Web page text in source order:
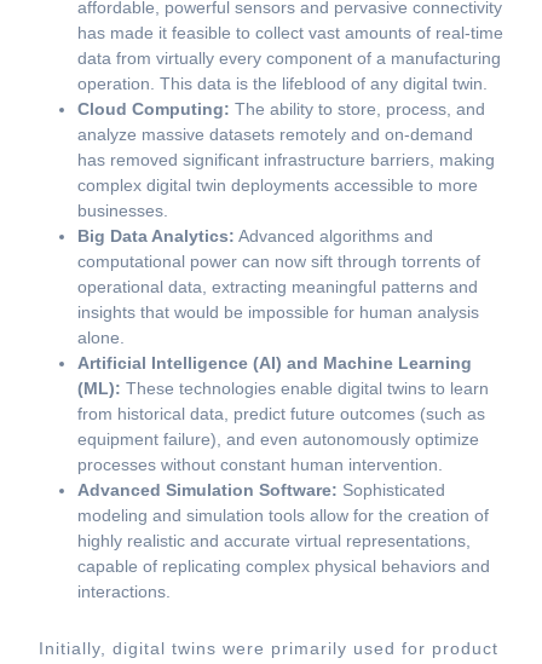
affordable, powerful sensors and pervasive connectivity
has made it feasible to collect vast amounts of real-time
data from virtually every component of a manufacturing
operation. This data is the lifeblood of any digital twin.
Cloud Computing: The ability to store, process, and
analyze massive datasets remotely and on-demand
has removed significant infrastructure barriers, making
complex digital twin deployments accessible to more
businesses.
Big Data Analytics: Advanced algorithms and
computational power can now sift through torrents of
operational data, extracting meaningful patterns and
insights that would be impossible for human analysis
alone.
Artificial Intelligence (AI) and Machine Learning
(ML): These technologies enable digital twins to learn
from historical data, predict future outcomes (such as
equipment failure), and even autonomously optimize
processes without constant human intervention.
Advanced Simulation Software: Sophisticated
modeling and simulation tools allow for the creation of
highly realistic and accurate virtual representations,
capable of replicating complex physical behaviors and
interactions.
Initially, digital twins were primarily used for product